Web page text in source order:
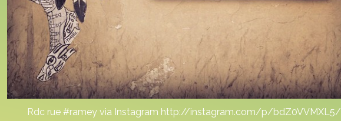
Rdc rue #ramey via Instagram http://instagram.com/p/bdZ0VVMXL5/